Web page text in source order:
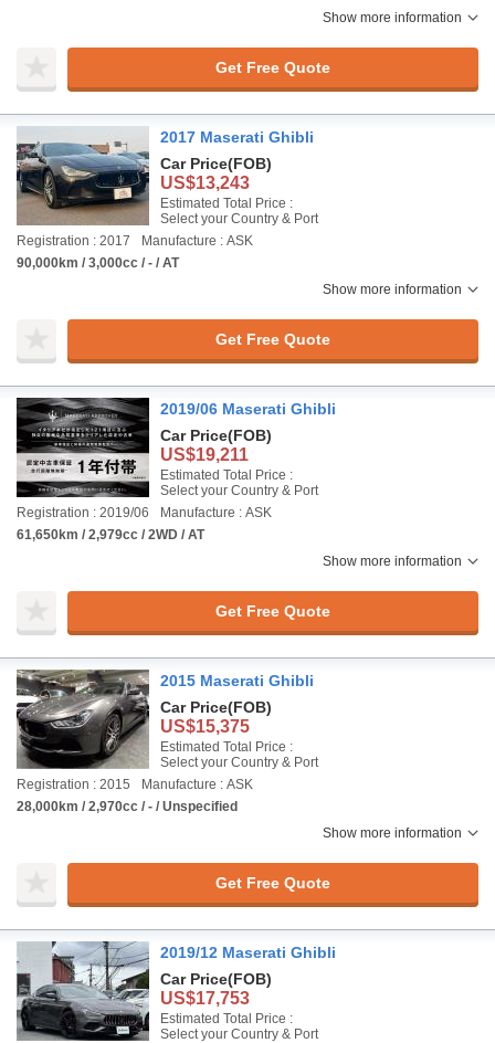
Show more information
Get Free Quote
2017 Maserati Ghibli
Car Price(FOB)
US$13,243
Estimated Total Price :
Select your Country & Port
Registration : 2017
Manufacture : ASK
90,000km / 3,000cc / - / AT
Show more information
Get Free Quote
2019/06 Maserati Ghibli
Car Price(FOB)
US$19,211
Estimated Total Price :
Select your Country & Port
Registration : 2019/06
Manufacture : ASK
61,650km / 2,979cc / 2WD / AT
Show more information
Get Free Quote
2015 Maserati Ghibli
Car Price(FOB)
US$15,375
Estimated Total Price :
Select your Country & Port
Registration : 2015
Manufacture : ASK
28,000km / 2,970cc / - / Unspecified
Show more information
Get Free Quote
2019/12 Maserati Ghibli
Car Price(FOB)
US$17,753
Estimated Total Price :
Select your Country & Port